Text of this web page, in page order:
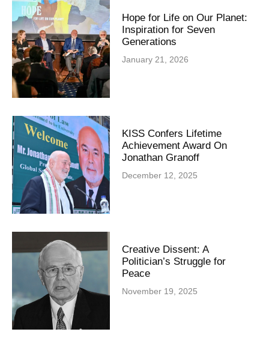
Hope for Life on Our Planet:
Inspiration for Seven
Generations
January 21, 2026
KISS Confers Lifetime
Achievement Award On
Jonathan Granoff
December 12, 2025
Creative Dissent: A
Politician’s Struggle for
Peace
November 19, 2025